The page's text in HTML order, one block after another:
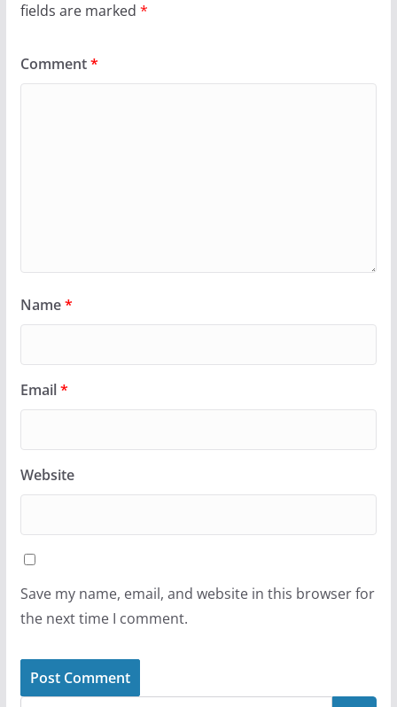
fields are marked *
Comment*
Name*
Email*
Website
Save my name, email, and website in this browser for
the next time I comment.